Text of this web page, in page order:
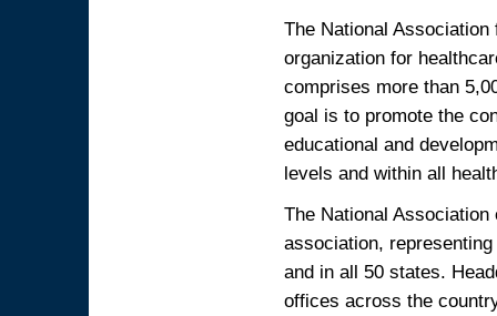
The National
organization for
comprises more than
goal is to promote the
educational and
levels and within all
The National
association,
and in all 50 states.
offices across the